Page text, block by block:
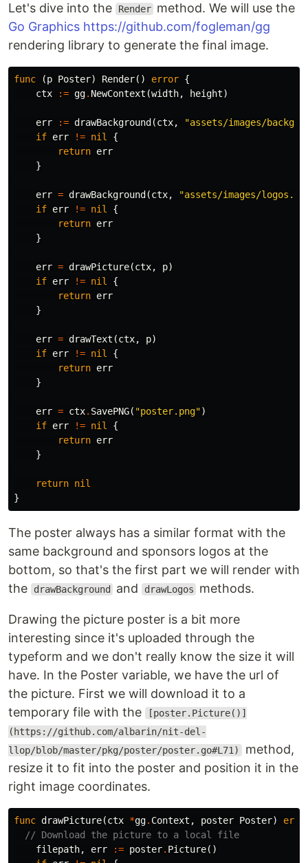
Let's dive into the Render method. We will use the
Go Graphics https://github.com/fogleman/gg
rendering library to generate the final image.
func (p Poster) Render() error {
ctx
:= gg. NewContext (width, height)
err := drawBackground (ctx,
"assets/images/
if err != nil
{
return err
}
err = drawBackground (ctx,
"assets/images/
if err != nil
{
return err
}
err = drawPicture(ctx, p)
if err != nil
{
return err
}
err = drawText (ctx, p)
if err != nil
{
return err
}
err = ctx. SavePNG( "poster.png")
if err != nil
{
return err
}
return nil
}
The poster always has a similar format with the
same background and sponsors logos at the
bottom, so that's the first part we will render with
the
drawBackground and drawLogos methods.
Drawing the picture poster is a bit more
interesting since it's uploaded through the
typeform and we don't really know the size it will
have. In the Poster variable, we have the url of
the picture. First we will download it to a
temporary file with the
[poster.Picture()]
(https://github.com/albarin/nit-del-
llop/blob/master/pkg/poster/poster.go#L71) method,
resize it to fit into the poster and position it in the
right image coordinates.
func drawPicture(ctx *gg. Context , poster Poster)
// Download the picture to a local file
filepath, err := poster. Picture()